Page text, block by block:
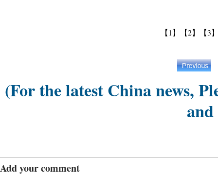
【1】 【2】 【3
(For the latest China news,
and
Add your comment